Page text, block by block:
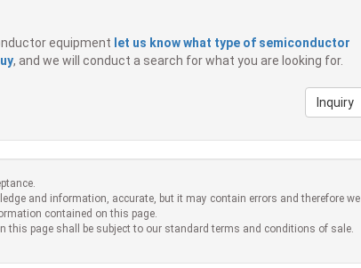
equipment let us know what type of semiconductor
, and we will conduct a search for what you are looking for.
Inquiry
and information, accurate, but it may contain errors and therefore we
contained on this page.
this page shall be subject to our standard terms and conditions of sale.